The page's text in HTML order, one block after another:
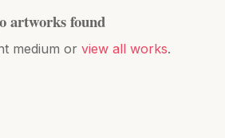
artworks found
medium or view all works.